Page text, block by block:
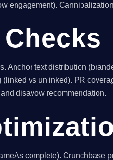
engagement).
Anchor text distribution
vs unlinked). PR
disavow recommendation.
complete). Crunchbase